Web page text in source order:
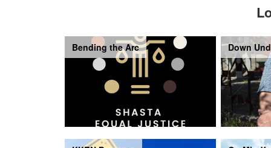
Bending the Arc Down